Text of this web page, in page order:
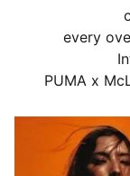
every
PUMA x